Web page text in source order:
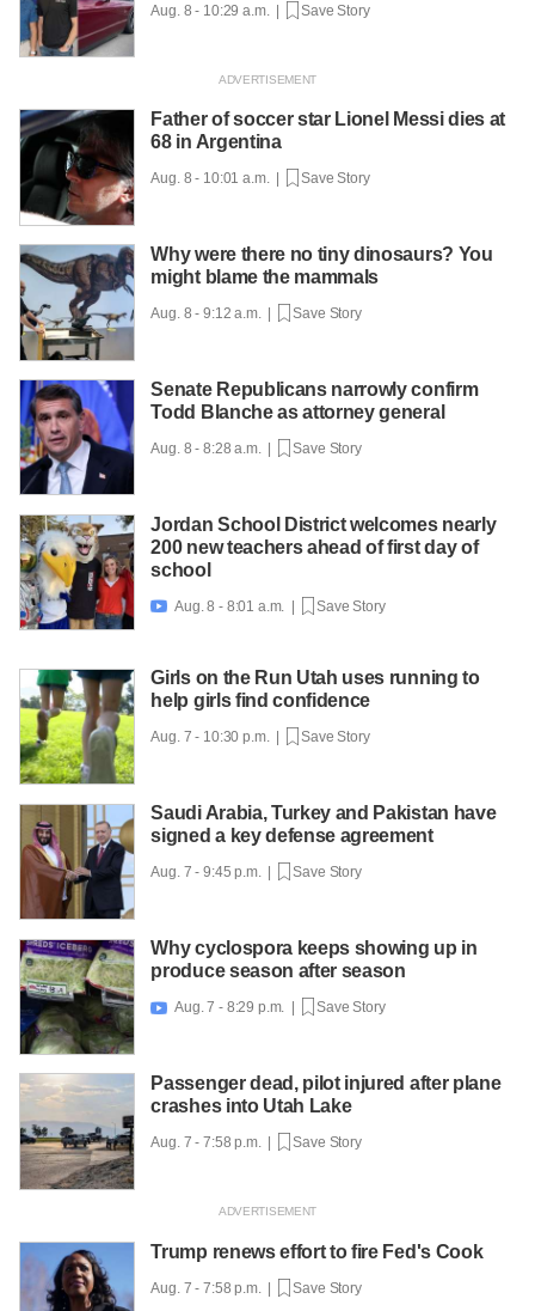
Aug. 8 - 10:29 a.m. | Save Story
Father of soccer star Lionel Messi dies at
68 in Argentina
Aug. 8 - 10:01 a.m. | Save Story
Why were there no tiny dinosaurs? You
might blame the mammals
Aug. 8 - 9:12 a.m. | Save Story
Senate Republicans narrowly confirm
Todd Blanche as attorney general
Aug. 8 - 8:28 a.m. | Save Story
Jordan School District welcomes nearly
200 new teachers ahead of first day of
school
 Aug. 8 - 8:01 a.m. | Save Story
Girls on the Run Utah uses running to
help girls find confidence
Aug. 7 - 10:30 p.m. | Save Story
Saudi Arabia, Turkey and Pakistan have
signed a key defense agreement
Aug. 7 - 9:45 p.m. | Save Story
Why cyclospora keeps showing up in
produce season after season
 Aug. 7 - 8:29 p.m. | Save Story
Passenger dead, pilot injured after plane
crashes into Utah Lake
Aug. 7 - 7:58 p.m. | Save Story
Trump renews effort to fire Fed's Cook
Aug. 7 - 7:58 p.m. | Save Story